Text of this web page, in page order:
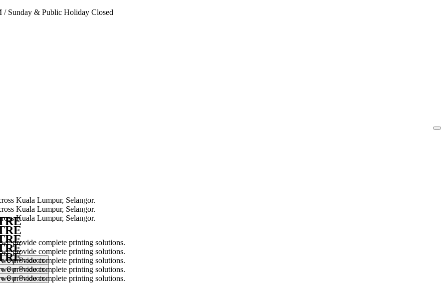
/Sunday & Public Holiday Closed
provide complete printing solutions.
provide complete printing solutions.
provide complete printing solutions.
provide complete printing solutions.
provide complete printing solutions.